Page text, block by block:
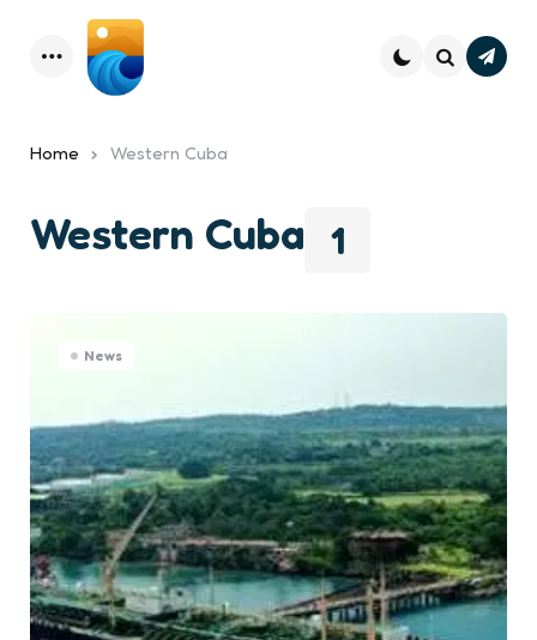
Menu
Home Western Cuba
1
Western Cuba
News